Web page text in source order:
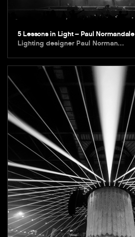
5 Lessons in Light – Paul Normandale
Lighting designer Paul Norman…